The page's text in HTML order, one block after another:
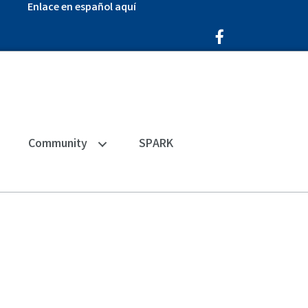
Enlace en español aquí
Facebook Icon
Community SPARK